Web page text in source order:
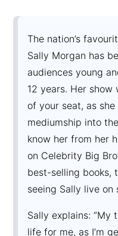
The nation’s
Sally Morgan has
audiences young
12 years. Her
of your seat, as
mediumship into
know her from her
on Celebrity Big
best-selling books,
seeing Sally live on
Sally explains: “My
life for me, as I’m